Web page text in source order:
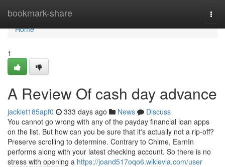
bookmark-share
Home
Home
1
A Review Of cash day advance
jackiet185apf0 333 days ago News
Discuss
You cannot go wrong with any of the payday financial loan apps
on the list. But how can you be sure that it's actually not a rip-off?
Preserve scrolling to determine. Contrary to Chime, EarnIn
performs along with your latest checking account. So there is no
stress with opening a https://joand517oqo6.wikievia.com/user